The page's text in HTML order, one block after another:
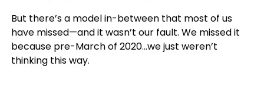
But there’s a model in-between that most of us
have missed—and it wasn’t our fault. We missed it
because pre-March of 2020…we just weren’t
thinking this way.